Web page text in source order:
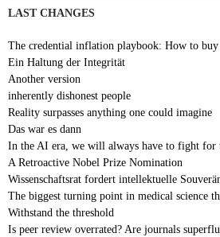
LAST CHANGES
The credential inflation playbook: How to
Ein Haltung der Integrität
Another version
inherently dishonest people
Reality surpasses anything one could imagine
Das war es dann
In the AI era, we will always have to fight for
A Retroactive Nobel Prize Nomination
Wissenschaftsrat fordert intellektuelle
The biggest turning point in medical science
Withstand the threshold
Is peer review overrated? Are journals